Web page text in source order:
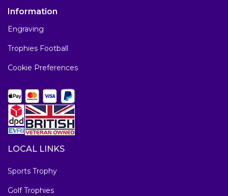
Information
Engraving
Trophies Football
Cookie Preferences
LOCAL LINKS
Sports Trophy
Golf Trophies